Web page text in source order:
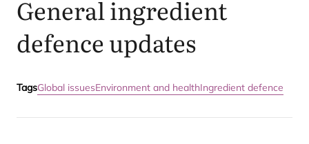
General ingredient
defence updates
TagsGlobal issuesEnvironment and healthIngredient defence